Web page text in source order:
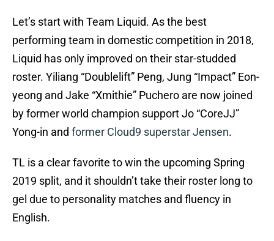
Let’s start with Team Liquid. As the best
performing team in domestic competition in 2018,
Liquid has only improved on their star-studded
roster. Yiliang “Doublelift” Peng, Jung “Impact” Eon-
yeong and Jake “Xmithie” Puchero are now joined
by former world champion support Jo “CoreJJ”
Yong-in and former Cloud9 superstar Jensen.
TL is a clear favorite to win the upcoming Spring
2019 split, and it shouldn’t take their roster long to
gel due to personality matches and fluency in
English.